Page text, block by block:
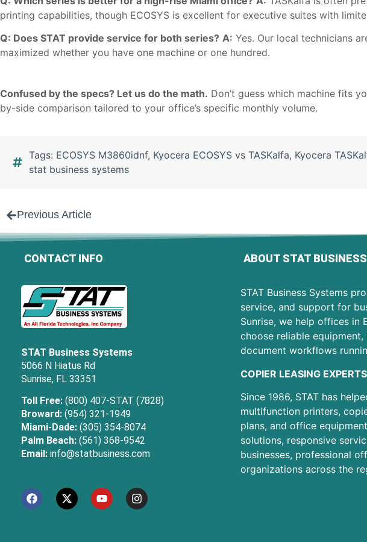
printing capabilities, though ECOSYS is excellent for executive suites with
Q: Does STAT provide service for both series? A: Yes. Our local technicians
maximized whether you have one machine or one hundred.
Confused by the specs? Let us do the math. Don’t guess which machine fits
by-side comparison tailored to your office’s specific monthly volume.
Tags: ECOSYS M3860idnf, Kyocera ECOSYS vs TASKalfa, Kyocera
stat business systems
Previous Article
CONTACT INFO
STAT Business Systems
5066 N Hiatus Rd
Sunrise, FL 33351
Toll Free: (800) 407-STAT (7828)
Broward: (954) 321-1949
Miami-Dade: (305) 354-8074
Palm Beach: (561) 368-9542
Email: info@statbusiness.com
ABOUT STAT
STAT Business Systems
service, and support for
Sunrise, we help offices in
choose reliable
document workflows
COPIER LEASING EXPERTS
Since 1986, STAT has
multifunction printers,
plans, and office
solutions, responsive
businesses, professional
organizations across the